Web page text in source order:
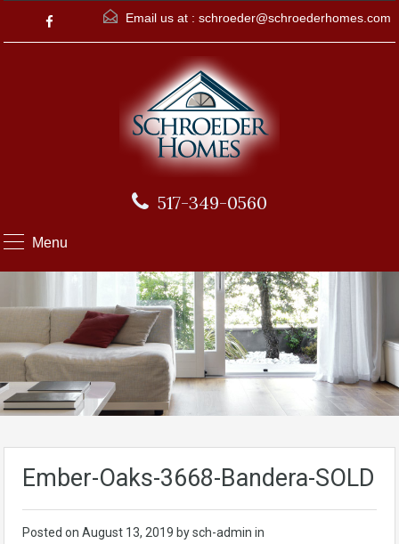
Email us at : schroeder@schroederhomes.com
517-349-0560
Menu
Ember-Oaks-3668-Bandera-SOLD
Posted on August 13, 2019 by sch-admin in